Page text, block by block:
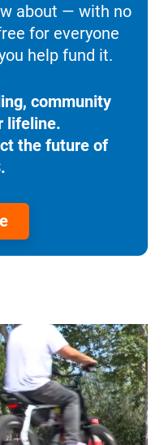
about — with no
for everyone
help fund it.
community
lifeline.
the future of